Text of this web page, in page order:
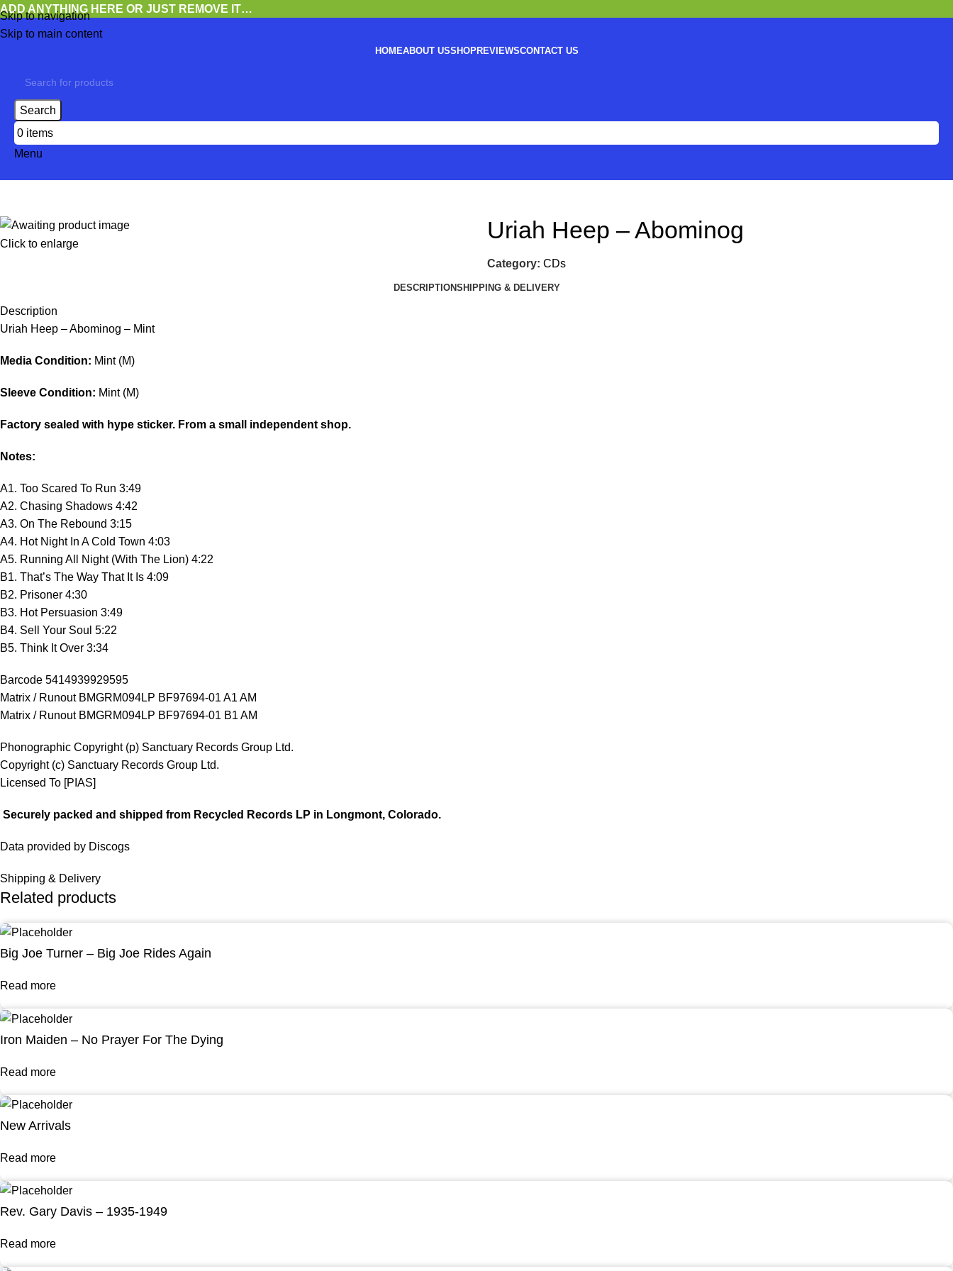
Skip to navigation
Skip to main content
ADD ANYTHING HERE OR JUST REMOVE IT…
HOMEABOUT USSHOPREVIEWSCONTACT US
Search
0 items
Menu
Click to enlarge
Uriah Heep – Abominog
Category: CDs
DESCRIPTIONSHIPPING & DELIVERY
Description
Uriah Heep – Abominog – Mint
Media Condition: Mint (M)
Sleeve Condition: Mint (M)
Factory sealed with hype sticker. From a small independent shop.
Notes:
A1. Too Scared To Run 3:49
A2. Chasing Shadows 4:42
A3. On The Rebound 3:15
A4. Hot Night In A Cold Town 4:03
A5. Running All Night (With The Lion) 4:22
B1. That’s The Way That It Is 4:09
B2. Prisoner 4:30
B3. Hot Persuasion 3:49
B4. Sell Your Soul 5:22
B5. Think It Over 3:34
Barcode 5414939929595
Matrix / Runout BMGRM094LP BF97694-01 A1 AM
Matrix / Runout BMGRM094LP BF97694-01 B1 AM
Phonographic Copyright (p) Sanctuary Records Group Ltd.
Copyright (c) Sanctuary Records Group Ltd.
Licensed To [PIAS]
Securely packed and shipped from Recycled Records LP in Longmont, Colorado.
Data provided by Discogs
Shipping & Delivery
Related products
Big Joe Turner – Big Joe Rides Again
Read more
Iron Maiden – No Prayer For The Dying
Read more
New Arrivals
Read more
Rev. Gary Davis – 1935-1949
Read more